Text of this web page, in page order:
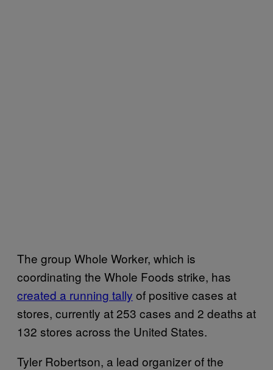
The group Whole Worker, which is
coordinating the Whole Foods strike, has
created a running tally of positive cases at
stores, currently at 253 cases and 2 deaths at
132 stores across the United States.
Tyler Robertson, a lead organizer of the